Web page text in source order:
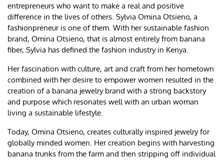
entrepreneurs who want to make a real and positive
difference in the lives of others. Sylvia Omina Otsieno, a
fashionpreneur is one of them. With her sustainable fashion
brand, Omina Otsieno, that is almost entirely from banana
fiber, Sylvia has defined the fashion industry in Kenya.
Her fascination with culture, art and craft from her hometown
combined with her desire to empower women resulted in the
creation of a banana jewelry brand with a strong backstory
and purpose which resonates well with an urban woman
living a sustainable lifestyle.
Today, Omina Otsieno, creates culturally inspired jewelry for
globally minded women. Her creation begins with harvesting
banana trunks from the farm and then stripping off individual